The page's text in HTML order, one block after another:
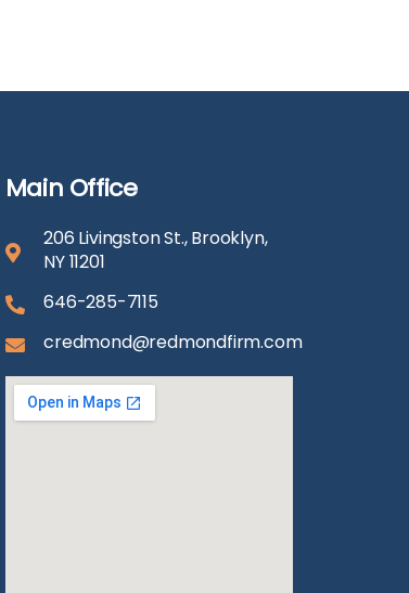
Main Office
206 Livingston St., Brooklyn,
NY 11201
646-285-7115
credmond@redmondfirm.com